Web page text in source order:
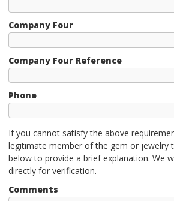
Company Four
Company Four Reference
Phone
If you cannot satisfy the above
legitimate member of the gem or jewelry
below to provide a brief explanation. We
directly for verification.
Comments